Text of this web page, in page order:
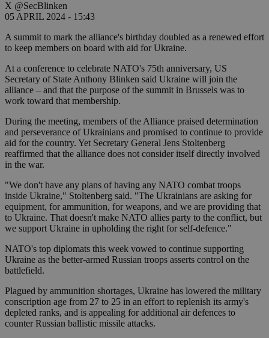
X @SecBlinken
05 APRIL 2024 - 15:43
A summit to mark the alliance's birthday doubled as a renewed effort
to keep members on board with aid for Ukraine.
At a conference to celebrate NATO's 75th anniversary, US
Secretary of State Anthony Blinken said Ukraine will join the
alliance – and that the purpose of the summit in Brussels was to
work toward that membership.
During the meeting, members of the Alliance praised determination
and perseverance of Ukrainians and promised to continue to provide
aid for the country. Yet Secretary General Jens Stoltenberg
reaffirmed that the alliance does not consider itself directly involved
in the war.
"We don't have any plans of having any NATO combat troops
inside Ukraine," Stoltenberg said. "The Ukrainians are asking for
equipment, for ammunition, for weapons, and we are providing that
to Ukraine. That doesn't make NATO allies party to the conflict, but
we support Ukraine in upholding the right for self-defence."
NATO's top diplomats this week vowed to continue supporting
Ukraine as the better-armed Russian troops asserts control on the
battlefield.
Plagued by ammunition shortages, Ukraine has lowered the military
conscription age from 27 to 25 in an effort to replenish its army's
depleted ranks, and is appealing for additional air defences to
counter Russian ballistic missile attacks.